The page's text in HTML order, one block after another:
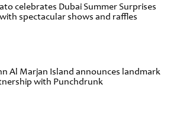
celebrates Dubai Summer Surprises
spectacular shows and raffles
Al Marjan Island announces landmark
with Punchdrunk